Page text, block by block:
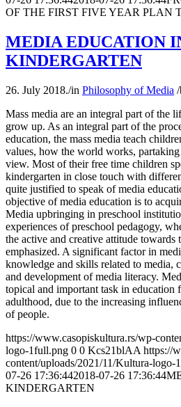
OF THE FIRST FIVE YEAR PLAN
MEDIA EDUCATION
KINDERGARTEN
26. July 2018./in Philosophy of Media /
Mass media are an integral part of the
grow up. As an integral part of the
education, the mass media teach
values, how the world works,
view. Most of their free time children
kindergarten in close touch with
quite justified to speak of media
objective of media education is to
Media upbringing in preschool
experiences of preschool pedagogy,
the active and creative attitude towards
emphasized. A significant factor in
knowledge and skills related to media,
and development of media literacy.
topical and important task in education
adulthood, due to the increasing
of people.
https://www.casopiskultura.rs/wp-
logo-1full.png 0 0 Kcs21blAA https://
content/uploads/2021/11/Kultura-logo-
07-26 17:36:442018-07-26 17:36:44
KINDERGARTEN